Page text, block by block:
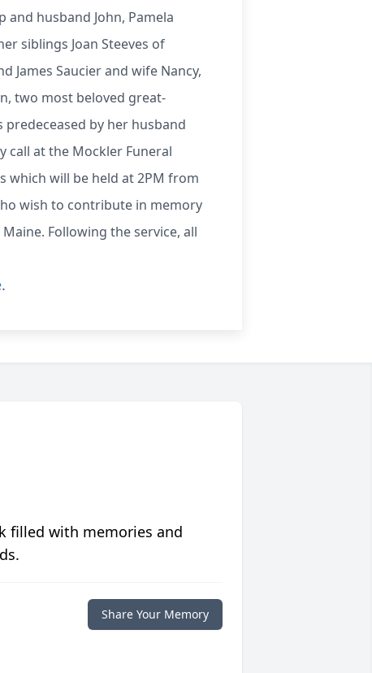
and husband John, Pamela
siblings Joan Steeves of
James Saucier and wife Nancy,
two most beloved great-
predeceased by her husband
call at the Mockler Funeral
which will be held at 2PM from
wish to contribute in memory
Following the service, all
.
filled with memories and
Share Your Memory